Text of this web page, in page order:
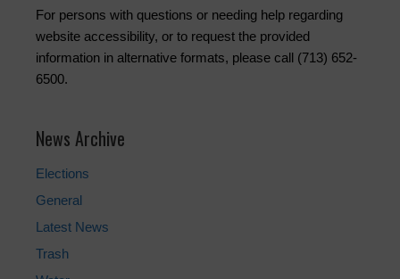
For persons with questions or needing help regarding
website accessibility, or to request the provided
information in alternative formats, please call (713) 652-
6500.
News Archive
Elections
General
Latest News
Trash